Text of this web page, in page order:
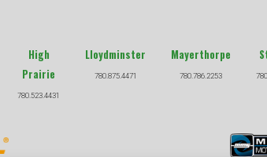
High
Prairie
780.523.4431
Lloydminster
780.875.4471
Mayerthorpe
780.786.2253